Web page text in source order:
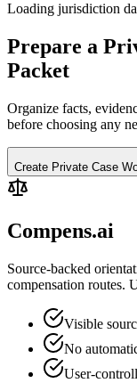
Loading jurisdiction
Prepare a
Packet
Organize facts,
before choosing any
Create Private Case
Compens.ai
Source-backed
compensation routes.
Visible
No
User-